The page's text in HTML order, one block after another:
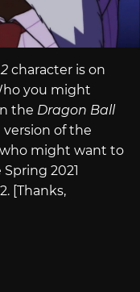
character is on
you might
the Dragon Ball
version of the
who might want to
2021
[Thanks,